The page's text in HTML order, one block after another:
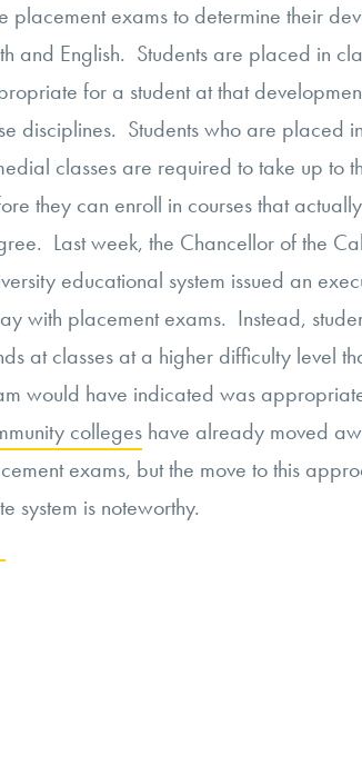
placement exams to determine their
and English. Students are placed in
for a student at that
disciplines. Students who are placed
classes are required to take up to
they can enroll in courses that
Last week, the Chancellor of the
educational system issued an
with placement exams. Instead,
at classes at a higher difficulty level
would have indicated was
colleges have already moved
exams, but the move to this
system is noteworthy.